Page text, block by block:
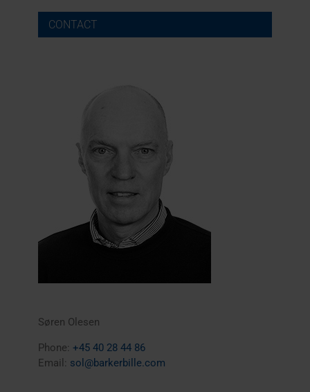
CONTACT
Søren Olesen
Phone: +45 40 28 44 86
Email: sol@barkerbille.com